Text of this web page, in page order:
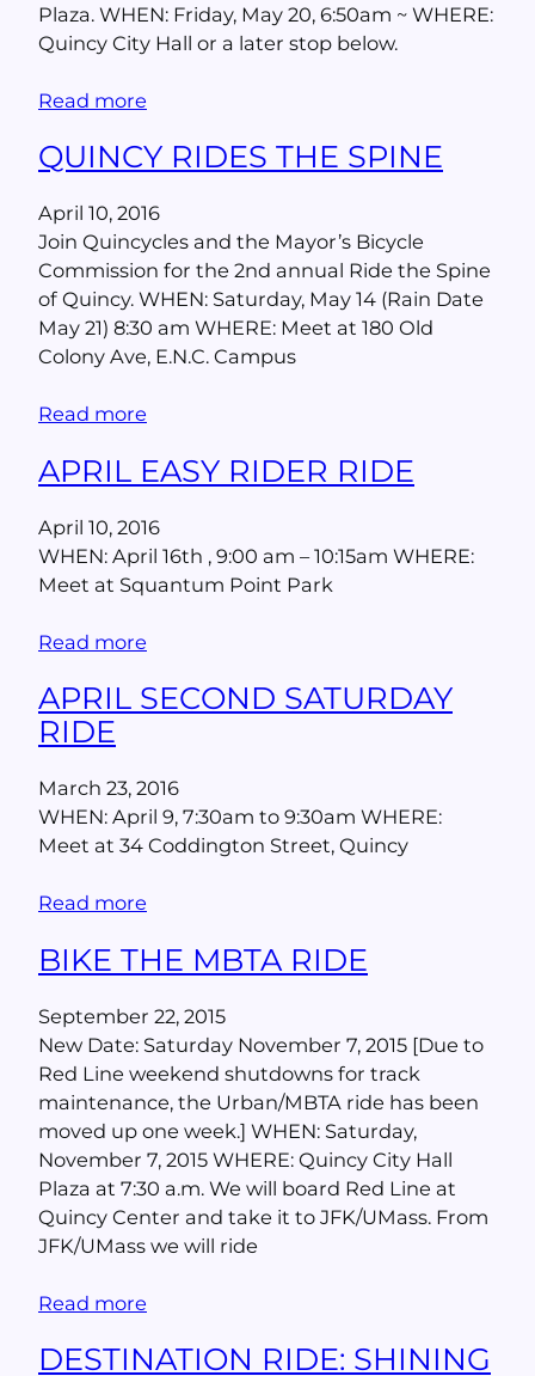
Plaza. WHEN: Friday, May 20, 6:50am ~ WHERE:
Quincy City Hall or a later stop below.
Read more
QUINCY RIDES THE SPINE
April 10, 2016
Join Quincycles and the Mayor’s Bicycle
Commission for the 2nd annual Ride the Spine
of Quincy. WHEN: Saturday, May 14 (Rain Date
May 21) 8:30 am WHERE: Meet at 180 Old
Colony Ave, E.N.C. Campus
Read more
APRIL EASY RIDER RIDE
April 10, 2016
WHEN: April 16th , 9:00 am – 10:15am WHERE:
Meet at Squantum Point Park
Read more
APRIL SECOND SATURDAY
RIDE
March 23, 2016
WHEN: April 9, 7:30am to 9:30am WHERE:
Meet at 34 Coddington Street, Quincy
Read more
BIKE THE MBTA RIDE
September 22, 2015
New Date: Saturday November 7, 2015 [Due to
Red Line weekend shutdowns for track
maintenance, the Urban/MBTA ride has been
moved up one week.] WHEN: Saturday,
November 7, 2015 WHERE: Quincy City Hall
Plaza at 7:30 a.m. We will board Red Line at
Quincy Center and take it to JFK/UMass. From
JFK/UMass we will ride
Read more
DESTINATION RIDE: SHINING